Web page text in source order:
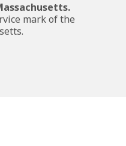
mark of the